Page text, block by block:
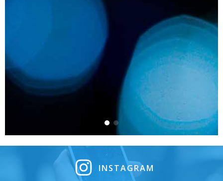
INSTAGRAM